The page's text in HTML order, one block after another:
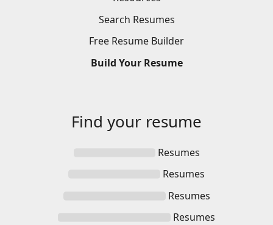
Search Resumes
Free Resume Builder
Build Your Resume
Find your resume
Resumes
Resumes
Resumes
Resumes